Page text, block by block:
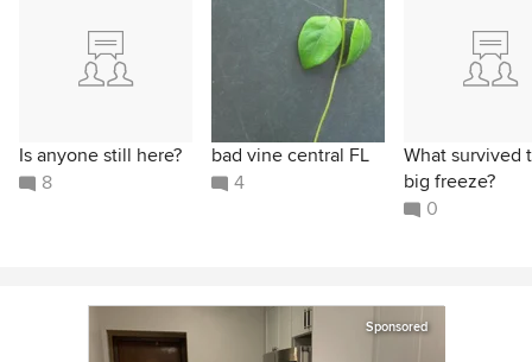
Is anyone still here?
8
bad vine central FL
4
What survived
big freeze?
0
Sponsored